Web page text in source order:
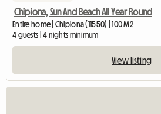
Chipiona, Sun And Beach All Year Round
Entire home | Chipiona (11550) | 100 M2
4 guests | 4 nights minimum
View listing